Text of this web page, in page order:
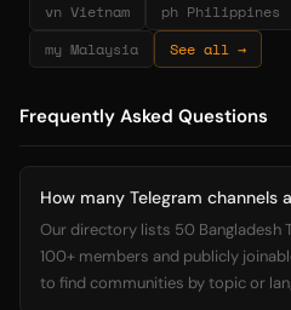
vn Vietnam
ph Philippines
my Malaysia
See all →
Frequently Asked Questions
How many Telegram channels
Our directory lists 50 Bangladesh
100+ members and publicly
to find communities by topic or